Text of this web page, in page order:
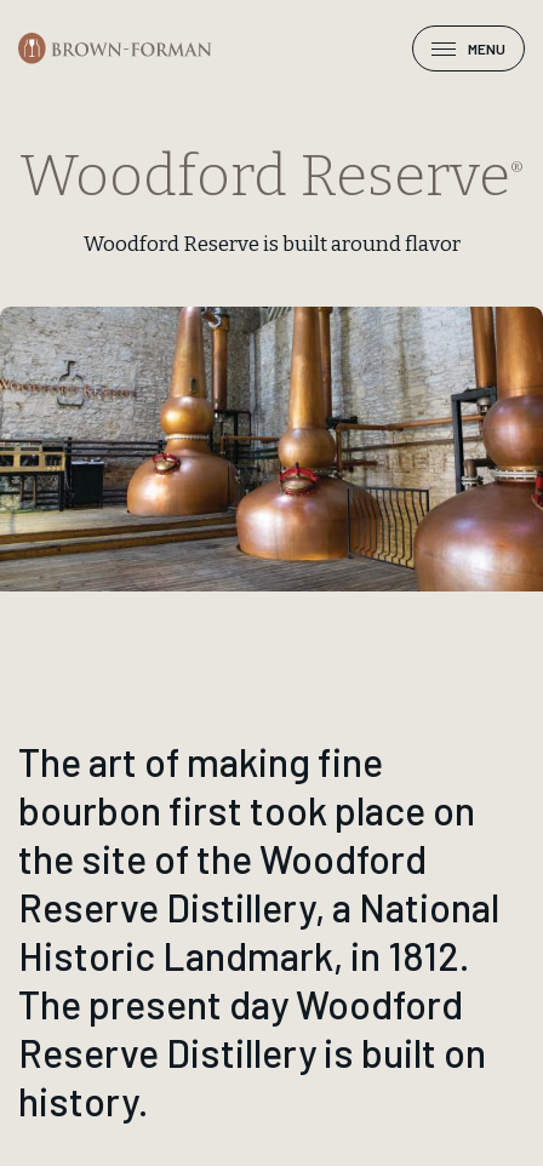
MENU
Woodford Reserve®
Woodford Reserve is built around flavor
The art of making fine
bourbon first took place on
the site of the Woodford
Reserve Distillery, a National
Historic Landmark, in 1812.
The present day Woodford
Reserve Distillery is built on
history.